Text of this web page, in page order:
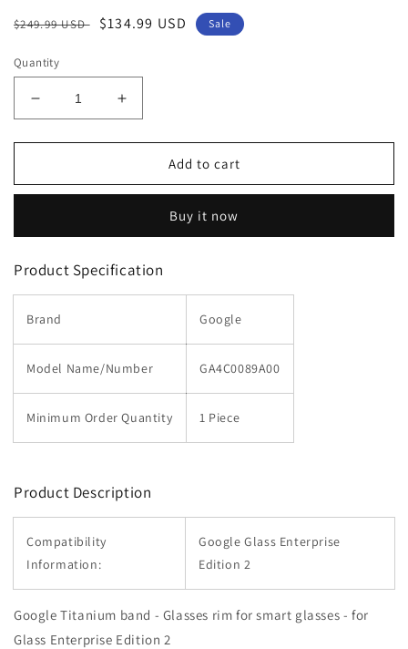
Regular
$249.99 USD
Sale
$134.99 USD Sale
Quantity
Decrease
quantity
for
Titanium
Glass
Enterprise
Edition
2
Increase
quantity
for
Google
Titanium
Glass
Edition
2
Add to cart
Buy it now
Product Specification
Brand Google
Model Name/Number GA4C0089A00
Minimum Order Quantity 1 Piece
Product Description
Compatibility
Information:
Google Glass Enterprise
Edition 2
Google Titanium band - Glasses rim for smart glasses - for
Glass Enterprise Edition 2